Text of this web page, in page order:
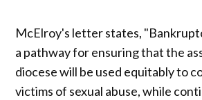
McElroy's letter states,
a pathway for ensuring that the
diocese will be used equitably to
victims of sexual abuse, while